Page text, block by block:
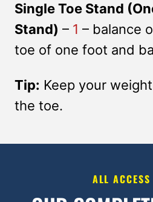
Single Toe Stand
Stand) – 1 – balance
toe of one foot and
Tip: Keep your
the toe.
ALL ACCESS